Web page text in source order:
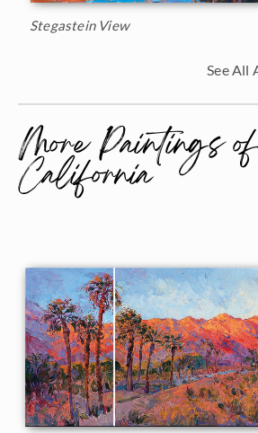
Stegastein View
See All
More Paintings of
California